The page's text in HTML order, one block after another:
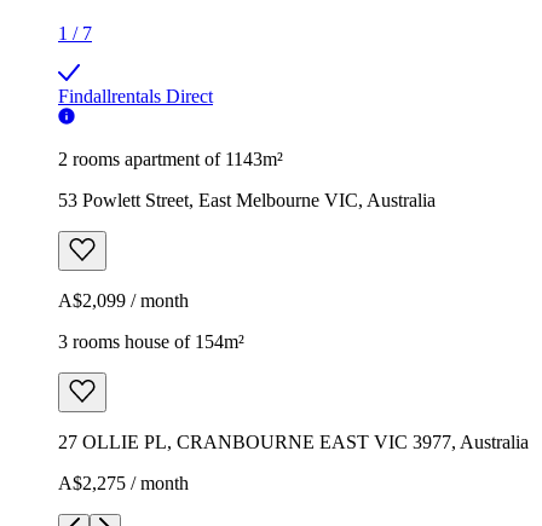
1 / 7
Findallrentals Direct
2 rooms apartment of 1143m²
53 Powlett Street, East Melbourne VIC, Australia
A$2,099 / month
3 rooms house of 154m²
27 OLLIE PL, CRANBOURNE EAST VIC 3977, Australia
A$2,275 / month